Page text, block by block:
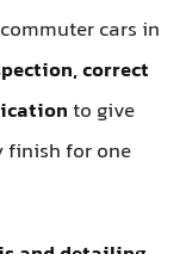
cars in
correct
to give
for one